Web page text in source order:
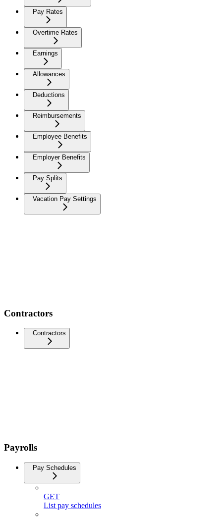
Pay Rates
Overtime Rates
Earnings
Allowances
Deductions
Reimbursements
Employee Benefits
Employer Benefits
Pay Splits
Vacation Pay Settings
Contractors
Contractors
Payrolls
Pay Schedules
GET
List pay schedules